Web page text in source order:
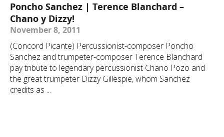
Poncho Sanchez | Terence Blanchard –
Chano y Dizzy!
November 8, 2011
(Concord Picante) Percussionist-composer Poncho
Sanchez and trumpeter-composer Terence Blanchard
pay tribute to legendary percussionist Chano Pozo and
the great trumpeter Dizzy Gillespie, whom Sanchez
credits as ...